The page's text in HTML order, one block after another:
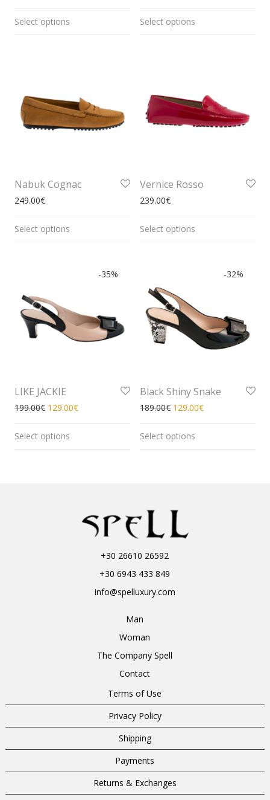
Select options Select options
Nabuk Cognac
249.00€
Select options
Vernice Rosso
239.00€
Select options
-35%
LIKE JACKIE
199.00€ 129.00€
Select options
-32%
Black Shiny Snake
189.00€ 129.00€
Select options
+30 26610 26592
+30 6943 433 849
info@spelluxury.com
Man
Woman
The Company Spell
Contact
Terms of Use
Privacy Policy
Shipping
Payments
Returns & Exchanges